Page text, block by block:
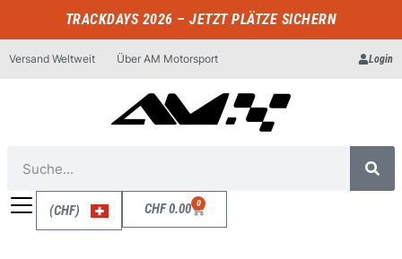
TRACKDAYS 2026 – JETZT PLÄTZE SICHERN
Versand Weltweit Über AM Motorsport Login
(CHF) CHF0.00 0